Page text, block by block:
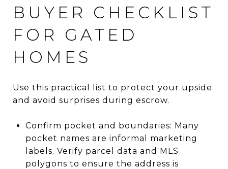
BUYER CHECKLIST
FOR GATED
HOMES
Use this practical list to protect your upside
and avoid surprises during escrow.
Confirm pocket and boundaries: Many
pocket names are informal marketing
labels. Verify parcel data and MLS
polygons to ensure the address is